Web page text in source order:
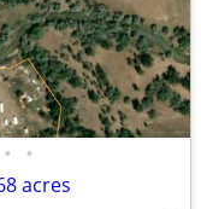
• •
acres